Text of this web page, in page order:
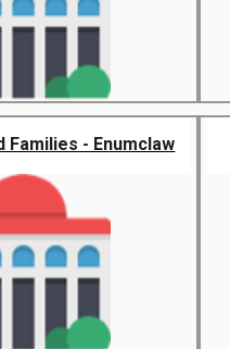
Families - Enumclaw